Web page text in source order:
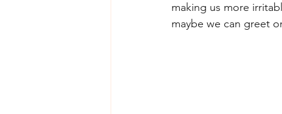
making us more
maybe we can greet